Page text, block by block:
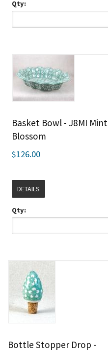
Qty:
Basket Bowl - J8MI Mint
Blossom
$126.00
DETAILS
Qty:
Bottle Stopper Drop -